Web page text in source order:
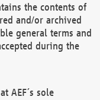
the contents of
and/or archived
general terms and
during the
AEF´s sole